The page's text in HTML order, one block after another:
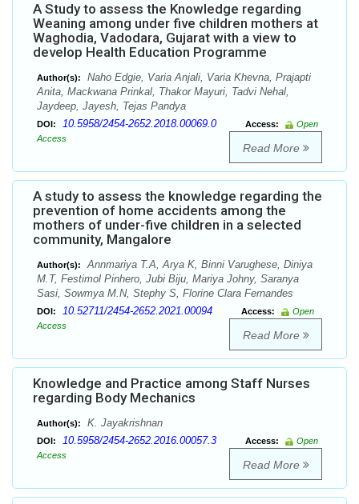
A Study to assess the Knowledge regarding
Weaning among under five children mothers at
Waghodia, Vadodara, Gujarat with a view to
develop Health Education Programme
Author(s):
Naho Edgie, Varia Anjali, Varia Khevna, Prajapti
Anita, Mackwana Prinkal, Thakor Mayuri, Tadvi Nehal,
Jaydeep, Jayesh, Tejas Pandya
DOI: 10.5958/2454-2652.2018.00069.0 Access:
Open
Access
Read More
A study to assess the knowledge regarding the
prevention of home accidents among the
mothers of under-five children in a selected
community, Mangalore
Author(s):
Annmariya T.A, Arya K, Binni Varughese, Diniya
M.T, Festimol Pinhero, Jubi Biju, Mariya Johny, Saranya
Sasi, Sowmya M.N, Stephy S, Florine Clara Fernandes
DOI: 10.52711/2454-2652.2021.00094 Access:
Open
Access
Read More
Knowledge and Practice among Staff Nurses
regarding Body Mechanics
Author(s): K. Jayakrishnan
DOI: 10.5958/2454-2652.2016.00057.3 Access:
Open
Access
Read More